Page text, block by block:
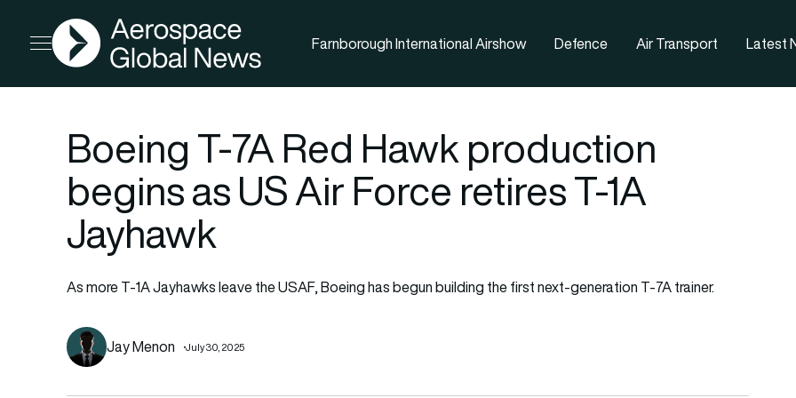
Open menu
AGN
Farnborough International Airshow Defence Air Transport Latest
Boeing T-7A Red Hawk production
begins as US Air Force retires T-1A
Jayhawk
As more T-1A Jayhawks leave the USAF, Boeing has begun building the first next-generation T-7A trainer.
Jay Menon July 30, 2025